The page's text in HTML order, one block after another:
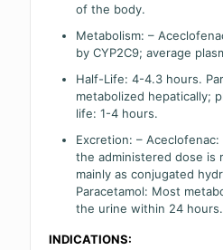
of the body.
Metabolism: –
by CYP2C9; average
Half-Life: 4-4.3 hours.
metabolized hepatically;
life: 1-4 hours.
Excretion: –
the administered dose is
mainly as conjugated
Paracetamol: Most
the urine within 24 hours.
INDICATIONS: